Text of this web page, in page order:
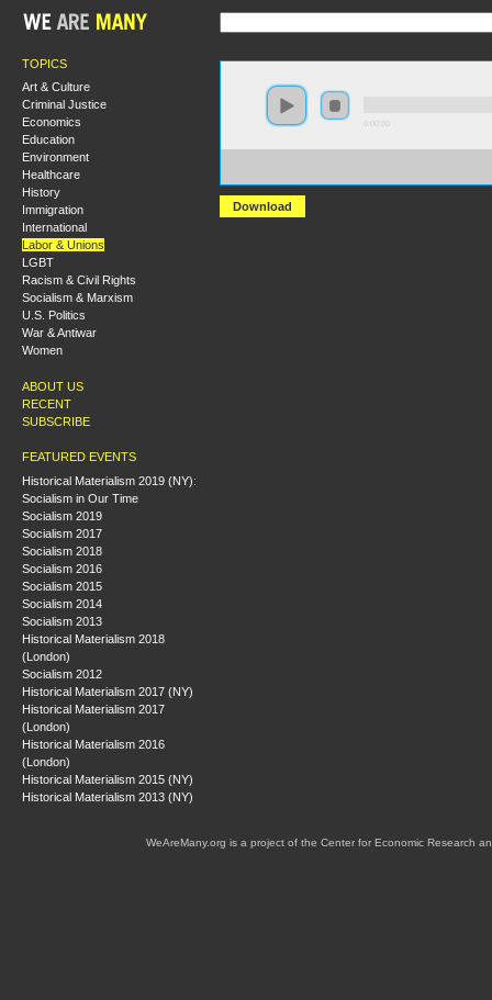
TOPICS
Art & Culture
Criminal Justice
Economics
Education
Environment
Healthcare
History
Immigration
International
Labor & Unions
LGBT
Racism & Civil Rights
Socialism & Marxism
U.S. Politics
War & Antiwar
Women
ABOUT US
RECENT
SUBSCRIBE
FEATURED EVENTS
Historical Materialism 2019 (NY):
Socialism in Our Time
Socialism 2019
Socialism 2017
Socialism 2018
Socialism 2016
Socialism 2015
Socialism 2014
Socialism 2013
Historical Materialism 2018
(London)
Socialism 2012
Historical Materialism 2017 (NY)
Historical Materialism 2017
(London)
Historical Materialism 2016
(London)
Historical Materialism 2015 (NY)
Historical Materialism 2013 (NY)
Download
WeAreMany.org is a project of the Center for Economic Research